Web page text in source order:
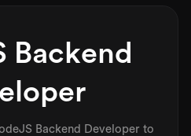
Backend
Backend Developer to